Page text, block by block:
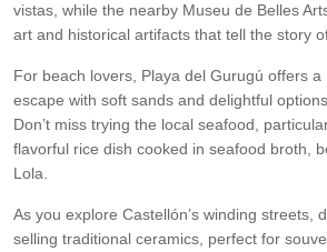
vistas, while the nearby Museu de Belles
art and historical artifacts that tell the story
For beach lovers, Playa del Gurugú offers a
escape with soft sands and delightful
Don’t miss trying the local seafood,
flavorful rice dish cooked in seafood broth,
Lola.
As you explore Castellón’s winding streets,
selling traditional ceramics, perfect for